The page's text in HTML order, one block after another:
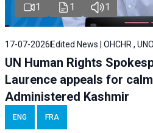
1 1 1
17-07-2026 Edited News | OHCHR ,
UN Human Rights
Laurence appeals for
Administered Kashmir
ENG FRA